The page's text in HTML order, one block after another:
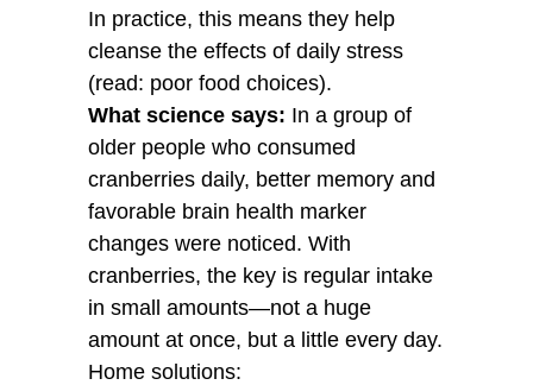
In practice, this means they help
cleanse the effects of daily stress
(read: poor food choices).
What science says: In a group of
older people who consumed
cranberries daily, better memory and
favorable brain health marker
changes were noticed. With
cranberries, the key is regular intake
in small amounts—not a huge
amount at once, but a little every day.
Home solutions: